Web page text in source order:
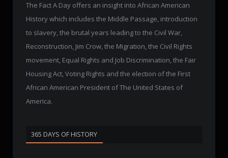
The Fact A Day offers an insight into African American
History which includes the Middle Passage, introduction
to slavery, the brutal years leading to the Civil War,
Reconstruction, Jim Crow, the Migration, the Civil Rights
movement, Equal Rights and Job Discrimination, the Fair
Housing Act, Voting Rights and the election of the First
African American President of The United States of
America.
365 DAYS OF HISTORY